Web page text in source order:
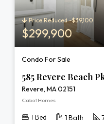
Price Reduced -$39,100
$299,900
Condo For Sale
585 Revere Beach
Revere, MA 02151
Cabot Homes
1 Bed 1 Bath